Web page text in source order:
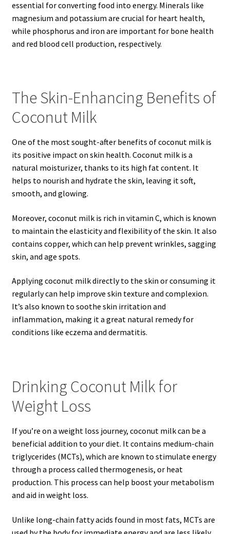
essential for converting food into energy. Minerals like
magnesium and potassium are crucial for heart health,
while phosphorus and iron are important for bone health
and red blood cell production, respectively.
The Skin-Enhancing Benefits of
Coconut Milk
One of the most sought-after benefits of coconut milk is
its positive impact on skin health. Coconut milk is a
natural moisturizer, thanks to its high fat content. It
helps to nourish and hydrate the skin, leaving it soft,
smooth, and glowing.
Moreover, coconut milk is rich in vitamin C, which is known
to maintain the elasticity and flexibility of the skin. It also
contains copper, which can help prevent wrinkles, sagging
skin, and age spots.
Applying coconut milk directly to the skin or consuming it
regularly can help improve skin texture and complexion.
It’s also known to soothe skin irritation and
inflammation, making it a great natural remedy for
conditions like eczema and dermatitis.
Drinking Coconut Milk for
Weight Loss
If you’re on a weight loss journey, coconut milk can be a
beneficial addition to your diet. It contains medium-chain
triglycerides (MCTs), which are known to stimulate energy
through a process called thermogenesis, or heat
production. This process can help boost your metabolism
and aid in weight loss.
Unlike long-chain fatty acids found in most fats, MCTs are